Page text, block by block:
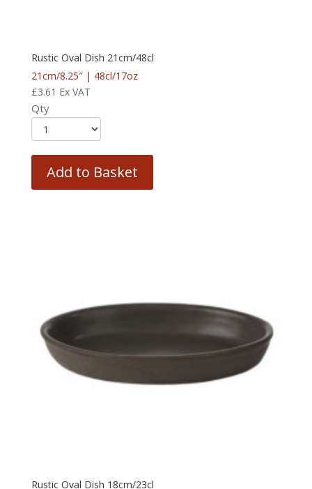
Rustic Oval Dish 21cm/48cl
21cm/8.25″ | 48cl/17oz
£3.61 Ex VAT
Qty
Add to Basket
Rustic Oval Dish 18cm/23cl